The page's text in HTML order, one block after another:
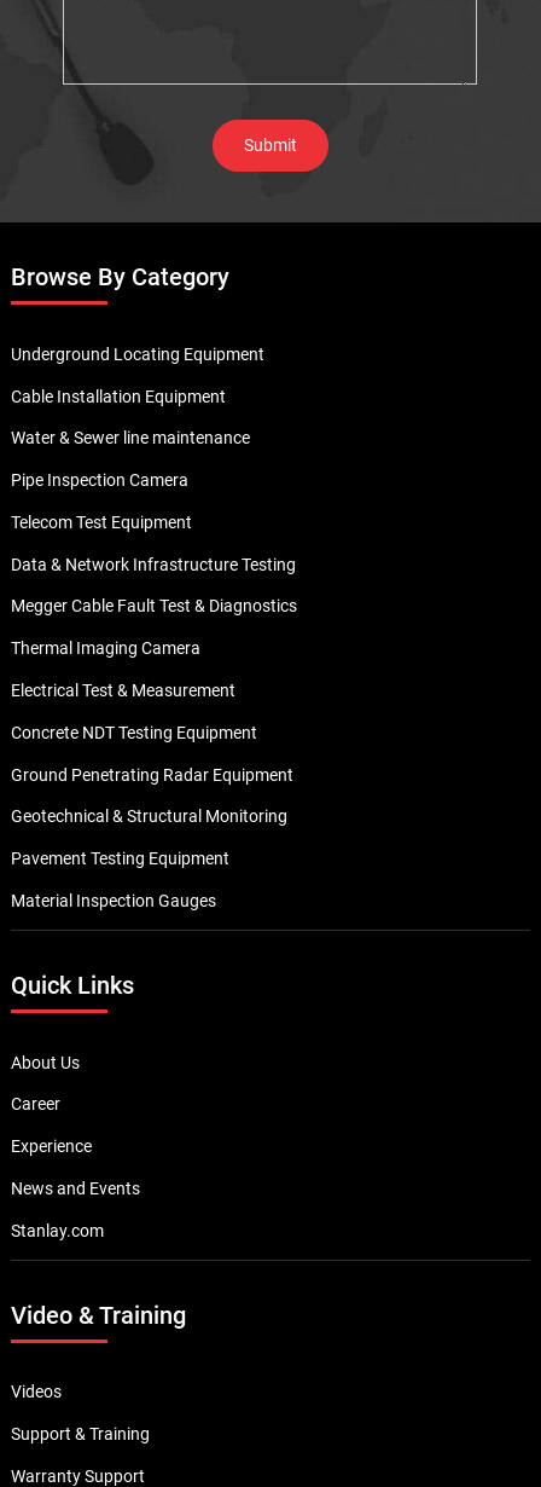
Browse By Category
Underground Locating Equipment
Cable Installation Equipment
Water & Sewer line maintenance
Pipe Inspection Camera
Telecom Test Equipment
Data & Network Infrastructure Testing
Megger Cable Fault Test & Diagnostics
Thermal Imaging Camera
Electrical Test & Measurement
Concrete NDT Testing Equipment
Ground Penetrating Radar Equipment
Geotechnical & Structural Monitoring
Pavement Testing Equipment
Material Inspection Gauges
Quick Links
About Us
Career
Experience
News and Events
Stanlay.com
Video & Training
Videos
Support & Training
Warranty Support